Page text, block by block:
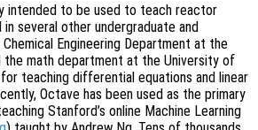
intended to be used to teach reactor
several other undergraduate and
Engineering Department at the
the math department at the University of
teaching differential equations and linear
Octave has been used as the primary
Stanford’s online Machine Learning